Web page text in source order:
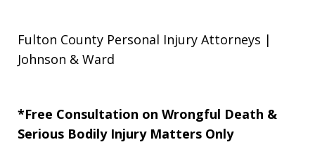
Fulton County Personal Injury Attorneys |
Johnson & Ward
*Free Consultation on Wrongful Death &
Serious Bodily Injury Matters Only